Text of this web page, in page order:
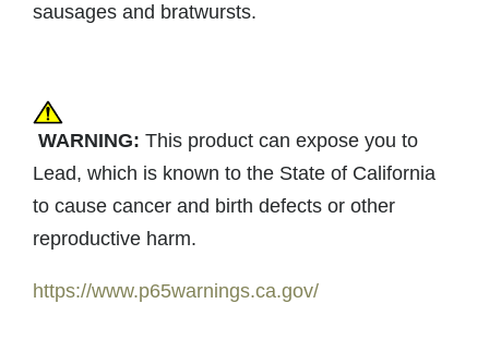
sausages and bratwursts.
WARNING: This product can expose you to
Lead, which is known to the State of California
to cause cancer and birth defects or other
reproductive harm.
https://www.p65warnings.ca.gov/